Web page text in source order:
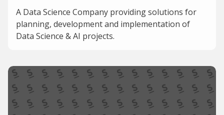
A Data Science Company providing solutions for
planning, development and implementation of
Data Science & AI projects.